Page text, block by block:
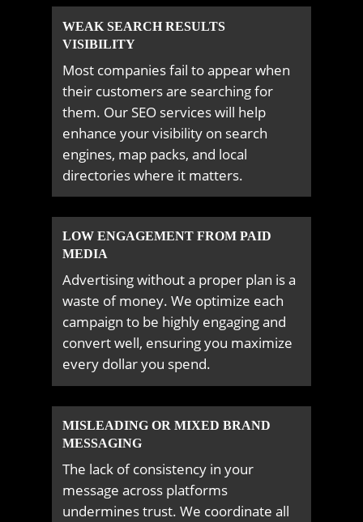
WEAK SEARCH RESULTS
VISIBILITY
Most companies fail to appear when
their customers are searching for
them. Our SEO services will help
enhance your visibility on search
engines, map packs, and local
directories where it matters.
LOW ENGAGEMENT FROM PAID
MEDIA
Advertising without a proper plan is a
waste of money. We optimize each
campaign to be highly engaging and
convert well, ensuring you maximize
every dollar you spend.
MISLEADING OR MIXED BRAND
MESSAGING
The lack of consistency in your
message across platforms
undermines trust. We coordinate all